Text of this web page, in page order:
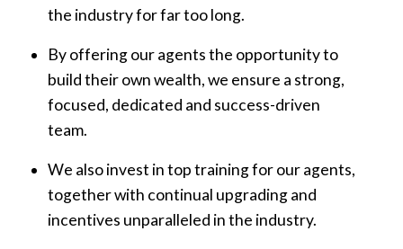
the industry for far too long.
By offering our agents the opportunity to
build their own wealth, we ensure a strong,
focused, dedicated and success-driven
team.
We also invest in top training for our agents,
together with continual upgrading and
incentives unparalleled in the industry.